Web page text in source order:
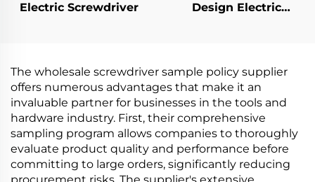
Electric Screwdriver
Design Electric
The wholesale screwdriver sample policy supplier
offers numerous advantages that make it an
invaluable partner for businesses in the tools and
hardware industry. First, their comprehensive
sampling program allows companies to thoroughly
evaluate product quality and performance before
committing to large orders, significantly reducing